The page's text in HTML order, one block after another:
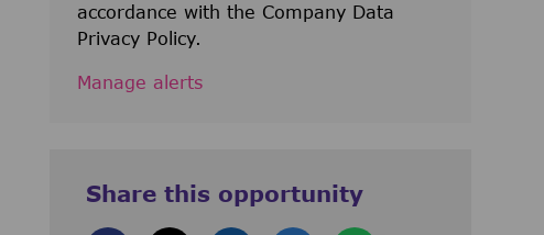
accordance with the Company Data
Privacy Policy.
Manage alerts
Share this opportunity